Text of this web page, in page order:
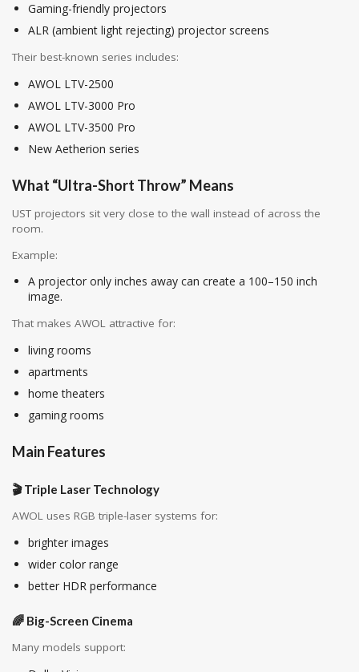
Gaming-friendly projectors
ALR (ambient light rejecting) projector screens
Their best-known series includes:
AWOL LTV-2500
AWOL LTV-3000 Pro
AWOL LTV-3500 Pro
New Aetherion series
What “Ultra-Short Throw” Means
UST projectors sit very close to the wall instead of across the
room.
Example:
A projector only inches away can create a 100–150 inch
image.
That makes AWOL attractive for:
living rooms
apartments
home theaters
gaming rooms
Main Features
🎬 Triple Laser Technology
AWOL uses RGB triple-laser systems for:
brighter images
wider color range
better HDR performance
🌈 Big-Screen Cinema
Many models support: